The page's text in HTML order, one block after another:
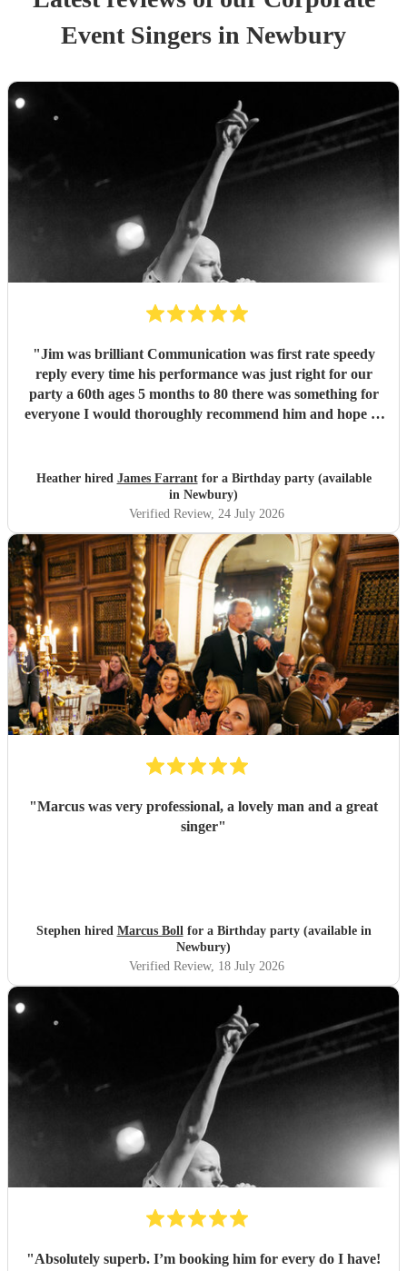
Event Singers in Newbury
"Jim was brilliant Communication was first rate speedy
reply every time his performance was just right for our
party a 60th ages 5 months to 80 there was something for
everyone I would thoroughly recommend him and hope to
Heather hired James Farrantfor a Birthday party (available
in Newbury)
Verified Review, 24 July 2026
"Marcus was very professional, a lovely man and a great
singer"
Stephen hired Marcus Bollfor a Birthday party (available in
Newbury)
Verified Review, 18 July 2026
"Absolutely superb. I’m booking him for every do I have!